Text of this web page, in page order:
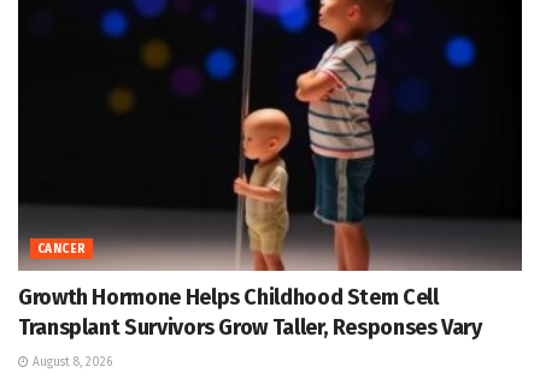
CANCER
Growth Hormone Helps Childhood Stem Cell
Transplant Survivors Grow Taller, Responses Vary
August 8, 2026